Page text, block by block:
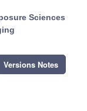
Sciences
Versions Notes